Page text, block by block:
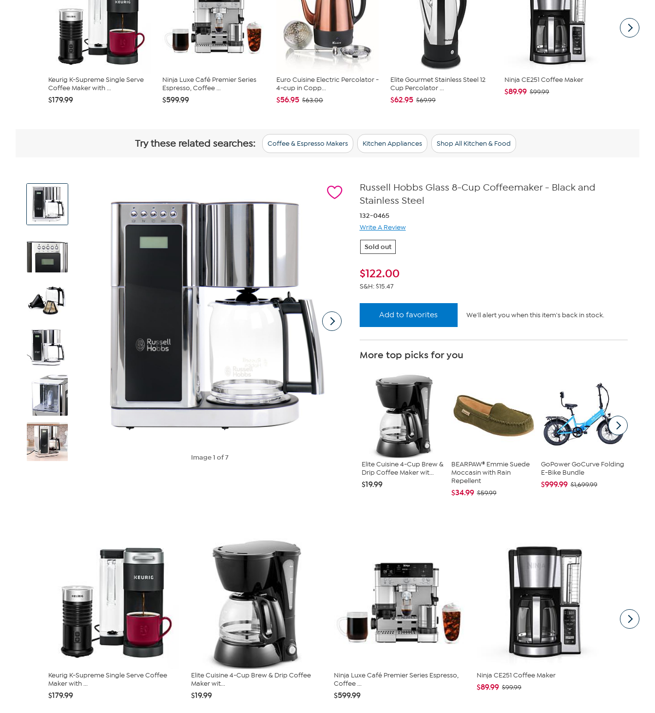
Keurig K-Supreme Single Serve
Coffee Maker with ...
$179.99
Ninja Luxe Café Premier Series
Espresso, Coffee ...
$599.99
Euro Cuisine Electric Percolator -
4-cup in Copp...
$56.95 $63.00
Elite Gourmet Stainless Steel 12
Cup Percolator ...
$62.95 $69.99
Ninja CE251 Coffee Maker
$89.99 $99.99
Try these related searches: Coffee & Espresso Makers Kitchen Appliances Shop All Kitchen & Food
View
Product
Images
Image1 of 7
Russell Hobbs Glass 8-Cup Coffeemaker - Black and
Stainless Steel
132-0465
Write A Review
Sold out
$122.00
S&H: $15.47
Add to favorites We'll alert you when this item's back in stock.
More top picks for you
Elite Cuisine 4-Cup Brew &
Drip Coffee Maker wit...
$19.99
BEARPAW® Emmie Suede
Moccasin with Rain
Repellent
$34.99 $59.99
GoPower GoCurve Folding
E-Bike Bundle
$999.99 $1,699.99
Keurig K-Supreme Single Serve Coffee
Maker with ...
$179.99
Elite Cuisine 4-Cup Brew & Drip Coffee
Maker wit...
$19.99
Ninja Luxe Café Premier Series Espresso,
Coffee ...
$599.99
Ninja CE251 Coffee Maker
$89.99 $99.99